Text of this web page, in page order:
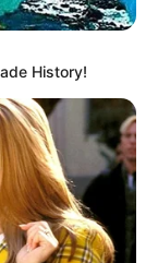
History!